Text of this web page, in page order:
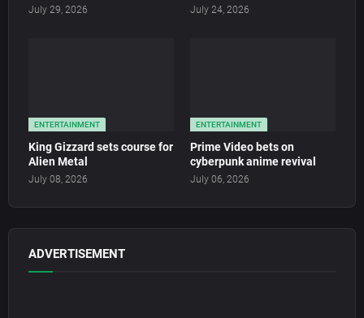
July 29, 2026 July 24, 2026
ENTERTAINMENT
King Gizzard sets course for
Alien Metal
July 08, 2026
ENTERTAINMENT
Prime Video bets on
cyberpunk anime revival
July 06, 2026
ADVERTISEMENT